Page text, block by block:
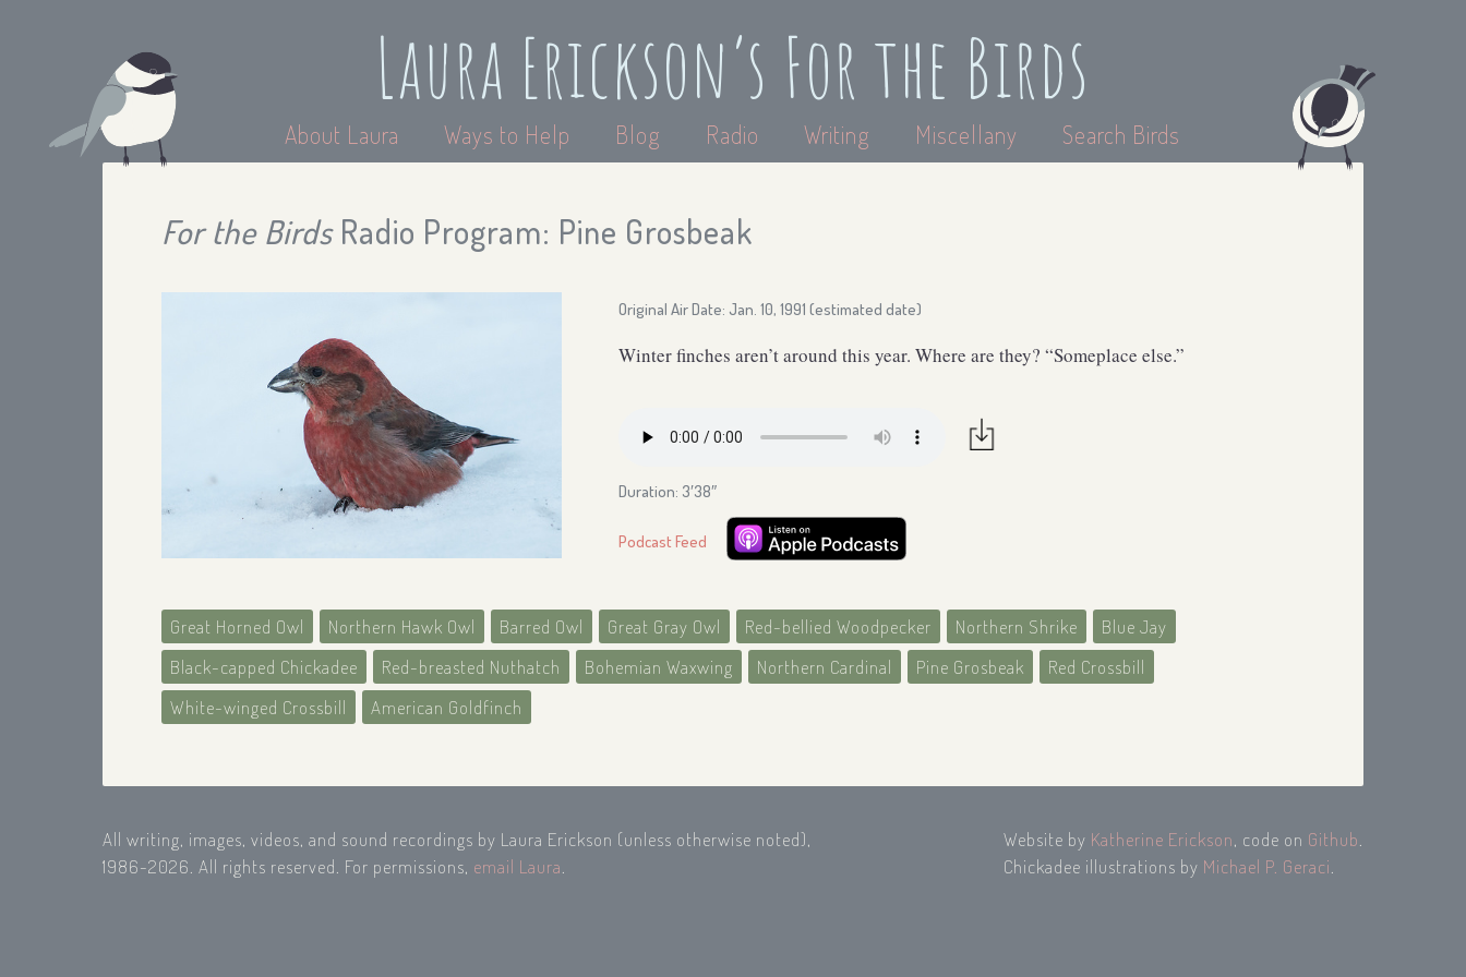
Laura Erickson’s For the Birds
About Laura Ways to Help Blog Radio Writing Miscellany Search Birds
For the BirdsRadio Program: Pine Grosbeak
Original Air Date: Jan. 10, 1991 (estimated date)
Winter finches aren’t around this year. Where are they? “Someplace else.”
Duration: 3′38″
Podcast Feed
Great Horned Owl Northern Hawk Owl Barred Owl Great Gray Owl Red-bellied Woodpecker Northern Shrike
Blue Jay
Black-capped Chickadee
Red-breasted Nuthatch Bohemian Waxwing Northern Cardinal Pine Grosbeak
Red Crossbill
White-winged Crossbill
American Goldfinch
All writing, images, videos, and sound recordings by Laura Erickson (unless otherwise noted),
1986-2026. All rights reserved. For permissions, email Laura
Website by Katherine Erickson, code on Github
Chickadee illustrations by Michael P. Geraci